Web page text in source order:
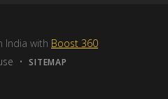
India with Boost 360
•SITEMAP